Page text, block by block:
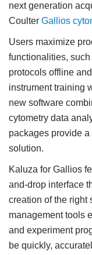
next generation
Coulter Gallios
Users maximize
functionalities,
protocols offline
instrument training
new software
cytometry data
packages provide
solution.
Kaluza for Gallios
and-drop interface
creation of the right
management tools
and experiment
be quickly,